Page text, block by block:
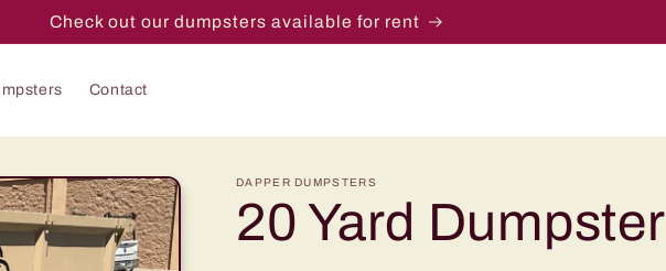
Check out our dumpsters available for rent
Contact
DAPPER DUMPSTERS
20 Yard Dumpster